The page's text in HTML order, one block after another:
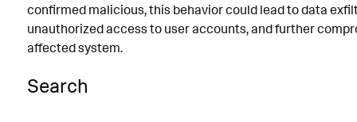
confirmed malicious, this behavior could lead to data
unauthorized access to user accounts, and further
affected system.
Search